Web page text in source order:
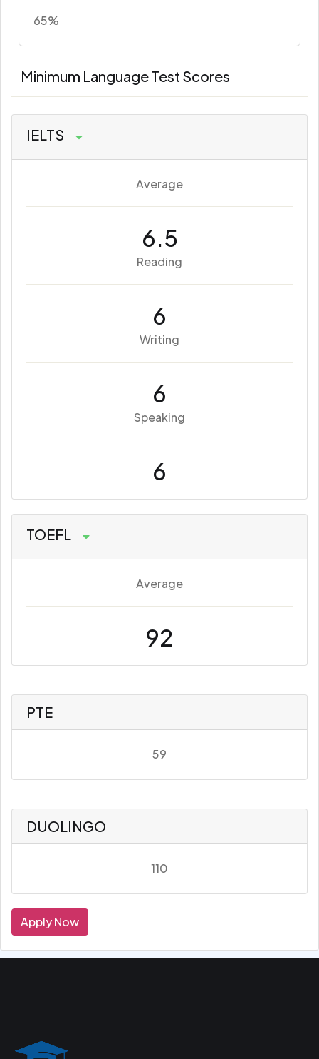
65%
Minimum Language Test Scores
IELTS
Average
6.5
Reading
6
Writing
6
Speaking
6
TOEFL
Average
92
PTE
59
DUOLINGO
110
Apply Now